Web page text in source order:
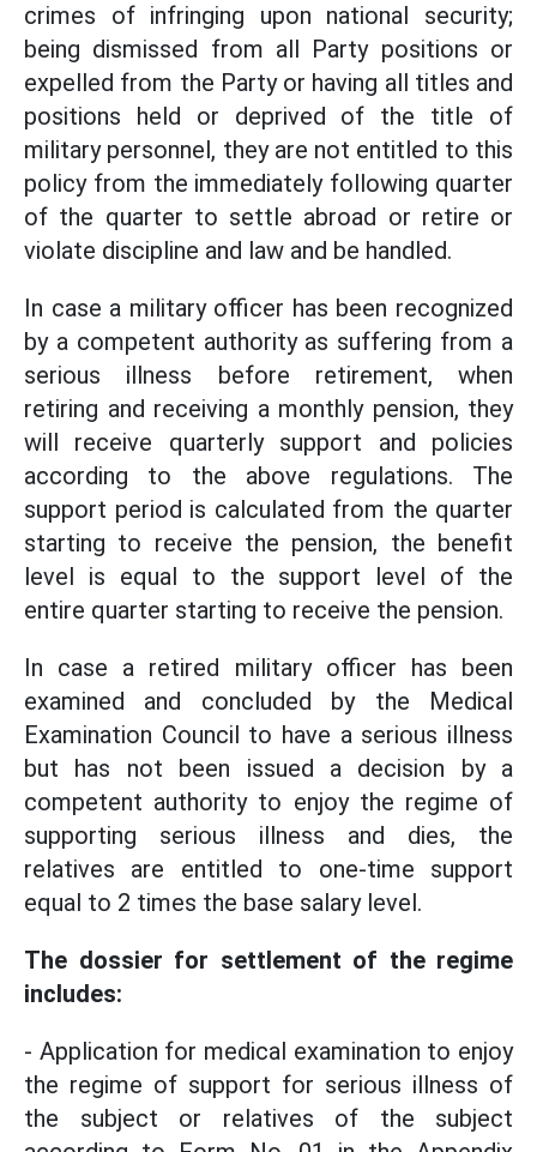
crimes of infringing upon national security;
being dismissed from all Party positions or
expelled from the Party or having all titles and
positions held or deprived of the title of
military personnel, they are not entitled to this
policy from the immediately following quarter
of the quarter to settle abroad or retire or
violate discipline and law and be handled.
In case a military officer has been recognized
by a competent authority as suffering from a
serious illness before retirement, when
retiring and receiving a monthly pension, they
will receive quarterly support and policies
according to the above regulations. The
support period is calculated from the quarter
starting to receive the pension, the benefit
level is equal to the support level of the
entire quarter starting to receive the pension.
In case a retired military officer has been
examined and concluded by the Medical
Examination Council to have a serious illness
but has not been issued a decision by a
competent authority to enjoy the regime of
supporting serious illness and dies, the
relatives are entitled to one-time support
equal to 2 times the base salary level.
The dossier for settlement of the regime
includes:
- Application for medical examination to enjoy
the regime of support for serious illness of
the subject or relatives of the subject